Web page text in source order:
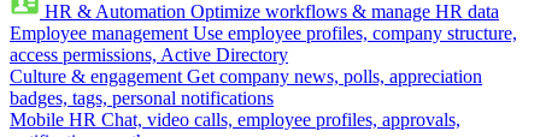
HR & Automation Optimize workflows & manage HR data
Employee management Use employee profiles, company structure,
access permissions, Active Directory
Culture & engagement Get company news, polls, appreciation
badges, tags, personal notifications
Mobile HR Chat, video calls, employee profiles, approvals,